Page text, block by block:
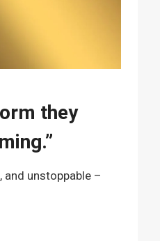
they
and unstoppable –